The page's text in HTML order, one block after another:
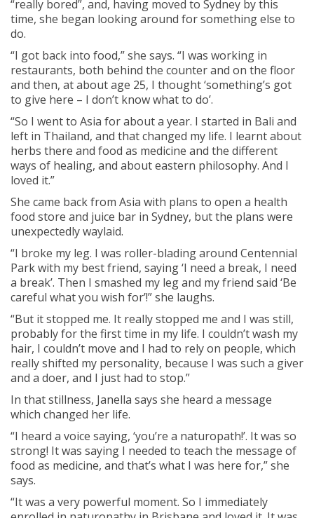
“really bored”, and, having moved to Sydney by this
time, she began looking around for something else to
do.
“I got back into food,” she says. “I was working in
restaurants, both behind the counter and on the floor
and then, at about age 25, I thought ‘something’s got
to give here – I don’t know what to do’.
“So I went to Asia for about a year. I started in Bali and
left in Thailand, and that changed my life. I learnt about
herbs there and food as medicine and the different
ways of healing, and about eastern philosophy. And I
loved it.”
She came back from Asia with plans to open a health
food store and juice bar in Sydney, but the plans were
unexpectedly waylaid.
“I broke my leg. I was roller-blading around Centennial
Park with my best friend, saying ‘I need a break, I need
a break’. Then I smashed my leg and my friend said ‘Be
careful what you wish for’!” she laughs.
“But it stopped me. It really stopped me and I was still,
probably for the first time in my life. I couldn’t wash my
hair, I couldn’t move and I had to rely on people, which
really shifted my personality, because I was such a giver
and a doer, and I just had to stop.”
In that stillness, Janella says she heard a message
which changed her life.
“I heard a voice saying, ‘you’re a naturopath!’. It was so
strong! It was saying I needed to teach the message of
food as medicine, and that’s what I was here for,” she
says.
“It was a very powerful moment. So I immediately